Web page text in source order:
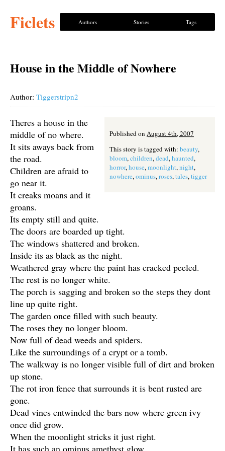
Ficlets Authors Stories Tags
House in the Middle of Nowhere
Author: Tiggerstripn2
Published on August 4th, 2007
This story is tagged with: beauty,
bloom,children,dead,haunted,
horror,house,moonlight,night,
nowhere,ominus,roses,tales,tigger
Theres a house in the
middle of no where.
It sits aways back from
the road.
Children are afraid to
go near it.
It creaks moans and it
groans.
Its empty still and quite.
The doors are boarded up tight.
The windows shattered and broken.
Inside its as black as the night.
Weathered gray where the paint has cracked peeled.
The rest is no longer white.
The porch is sagging and broken so the steps they dont
line up quite right.
The garden once filled with such beauty.
The roses they no longer bloom.
Now full of dead weeds and spiders.
Like the surroundings of a crypt or a tomb.
The walkway is no longer visible full of dirt and broken
up stone.
The rot iron fence that surrounds it is bent rusted are
gone.
Dead vines entwinded the bars now where green ivy
once did grow.
When the moonlight stricks it just right.
It has such an ominus amethyst glow.